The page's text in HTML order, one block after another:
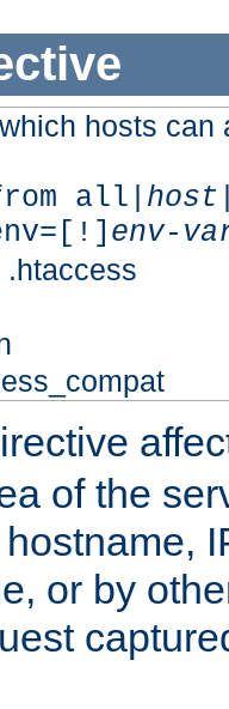
hosts can
all| host
env-
.htaccess
of the
or by